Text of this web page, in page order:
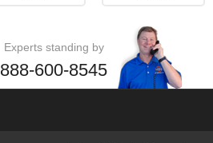
Experts standing by
888-600-8545